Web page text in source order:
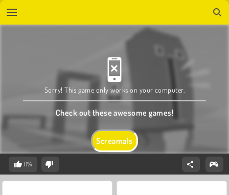
Screamals
Sorry! This game only works on your computer.
Check out these awesome games!
0%